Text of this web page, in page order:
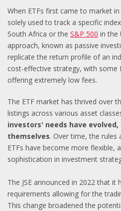
When ETFs first came to market
solely used to track a specific
South Africa or the S&P 500 in the
approach, known as passive
replicate the return profile of an
cost-effective strategy, with some
offering extremely low fees.
The ETF market has thrived over
listings across various asset
investors' needs have
themselves. Over time, the rules
ETFs have become more flexible,
sophistication in investment
The JSE announced in 2022 that it
requirements allowing for the
This change broadened the